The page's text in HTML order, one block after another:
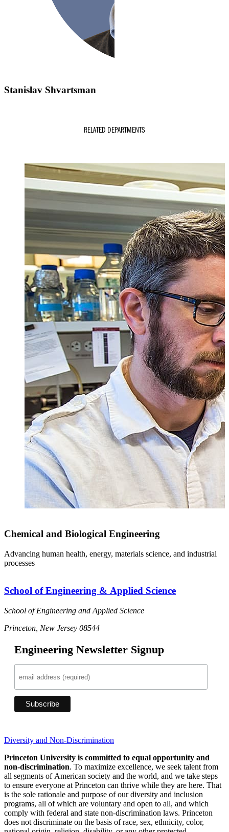
Stanislav Shvartsman
RELATED DEPARTMENTS
Chemical and Biological Engineering
Advancing human health, energy, materials science, and industrial
processes
School of Engineering & Applied Science
School of Engineering and Applied Science
Princeton, New Jersey 08544
Engineering Newsletter Signup
Diversity and Non-Discrimination
Princeton University is committed to equal opportunity and
non-discrimination. To maximize excellence, we seek talent from
all segments of American society and the world, and we take steps
to ensure everyone at Princeton can thrive while they are here. That
is the sole rationale and purpose of our diversity and inclusion
programs, all of which are voluntary and open to all, and which
comply with federal and state non-discrimination laws. Princeton
does not discriminate on the basis of race, sex, ethnicity, color,